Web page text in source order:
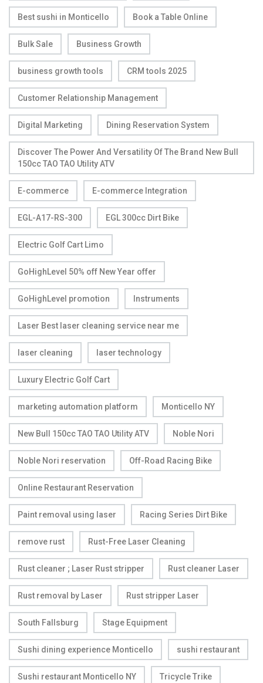
Best sushi in Monticello Book a Table Online
Bulk Sale Business Growth
business growth tools CRM tools 2025
Customer Relationship Management
Digital Marketing Dining Reservation System
Discover The Power And Versatility Of The Brand New Bull
150cc TAO TAO Utility ATV
E-commerce E-commerce Integration
EGL-A17-RS-300 EGL 300cc Dirt Bike
Electric Golf Cart Limo
GoHighLevel 50% off New Year offer
GoHighLevel promotion Instruments
Laser Best laser cleaning service near me
laser cleaning laser technology
Luxury Electric Golf Cart
marketing automation platform Monticello NY
New Bull 150cc TAO TAO Utility ATV Noble Nori
Noble Nori reservation Off-Road Racing Bike
Online Restaurant Reservation
Paint removal using laser Racing Series Dirt Bike
remove rust Rust-Free Laser Cleaning
Rust cleaner ; Laser Rust stripper Rust cleaner Laser
Rust removal by Laser Rust stripper Laser
South Fallsburg Stage Equipment
Sushi dining experience Monticello sushi restaurant
Sushi restaurant Monticello NY Tricycle Trike